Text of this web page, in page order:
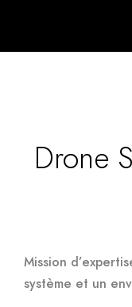
Drone
Mission
système et un